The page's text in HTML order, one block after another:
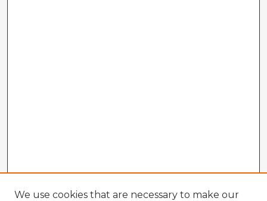
We use cookies that are necessary to make our